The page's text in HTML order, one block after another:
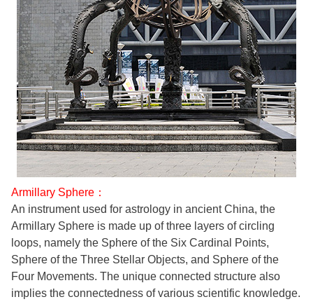
Armillary Sphere：
An instrument used for astrology in ancient China, the
Armillary Sphere is made up of three layers of circling
loops, namely the Sphere of the Six Cardinal Points,
Sphere of the Three Stellar Objects, and Sphere of the
Four Movements. The unique connected structure also
implies the connectedness of various scientific knowledge.